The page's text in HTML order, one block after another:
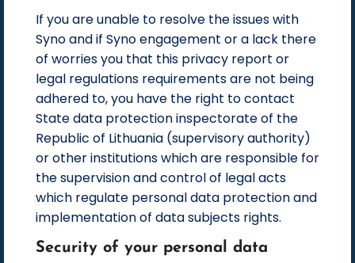
If you are unable to resolve the issues with
Syno and if Syno engagement or a lack there
of worries you that this privacy report or
legal regulations requirements are not being
adhered to, you have the right to contact
State data protection inspectorate of the
Republic of Lithuania (supervisory authority)
or other institutions which are responsible for
the supervision and control of legal acts
which regulate personal data protection and
implementation of data subjects rights.
Security of your personal data